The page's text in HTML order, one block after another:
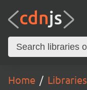
Home Libraries